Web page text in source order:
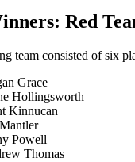
Red
team consisted of six
Grace
Hollingsworth
Kinnucan
Powell
Thomas